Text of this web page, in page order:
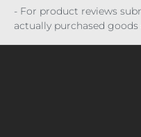
- For product reviews
actually purchased